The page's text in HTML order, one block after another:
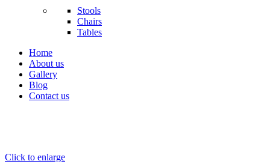
Stools
Chairs
Tables
Home
About us
Gallery
Blog
Contact us
Click to enlarge